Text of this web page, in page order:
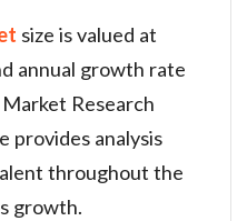
size is valued at
annual growth rate
Research
provides analysis
throughout the
growth.